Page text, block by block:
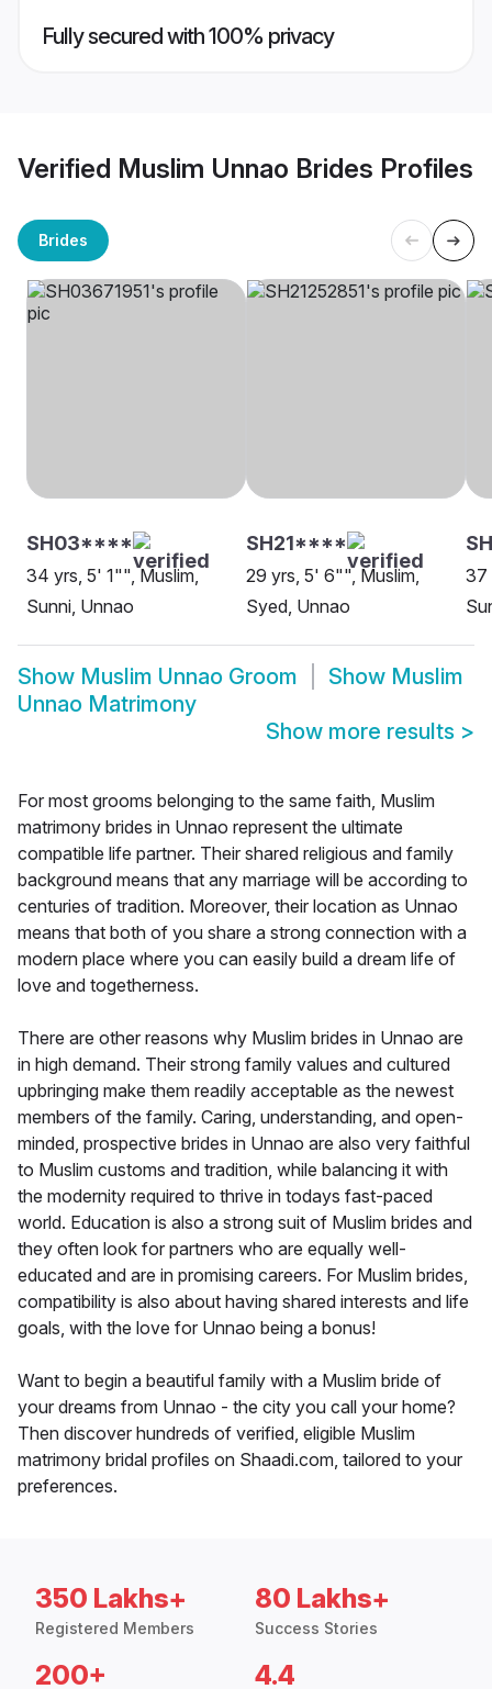
Fully secured with 100% privacy
Verified Muslim Unnao Brides Profiles
Brides
SH03****
34 yrs, 5' 1"", Muslim,
Sunni, Unnao
SH21****
29 yrs, 5' 6"", Muslim,
Syed, Unnao
37
Show Muslim Unnao Groom Show Muslim
Unnao Matrimony
Show more results >
For most grooms belonging to the same faith, Muslim
matrimony brides in Unnao represent the ultimate
compatible life partner. Their shared religious and family
background means that any marriage will be according to
centuries of tradition. Moreover, their location as Unnao
means that both of you share a strong connection with a
modern place where you can easily build a dream life of
love and togetherness.
There are other reasons why Muslim brides in Unnao are
in high demand. Their strong family values and cultured
upbringing make them readily acceptable as the newest
members of the family. Caring, understanding, and open-
minded, prospective brides in Unnao are also very faithful
to Muslim customs and tradition, while balancing it with
the modernity required to thrive in todays fast-paced
world. Education is also a strong suit of Muslim brides and
they often look for partners who are equally well-
educated and are in promising careers. For Muslim brides,
compatibility is also about having shared interests and life
goals, with the love for Unnao being a bonus!
Want to begin a beautiful family with a Muslim bride of
your dreams from Unnao - the city you call your home?
Then discover hundreds of verified, eligible Muslim
matrimony bridal profiles on Shaadi.com, tailored to your
preferences.
350 Lakhs+
Registered Members
80 Lakhs+
Success Stories
200+ 4.4